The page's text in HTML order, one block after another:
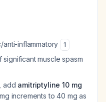
anti-inflammatory 1
significant muscle spasm
add amitriptyline 10 mg
increments to 40 mg as